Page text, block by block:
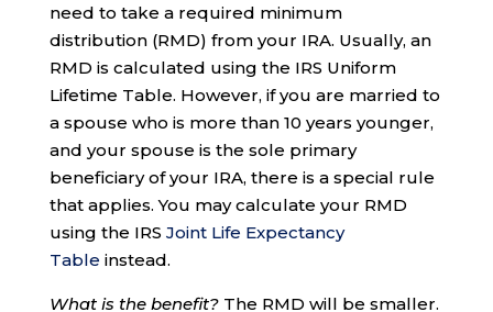
need to take a required minimum
distribution (RMD) from your IRA. Usually, an
RMD is calculated using the IRS Uniform
Lifetime Table. However, if you are married to
a spouse who is more than 10 years younger,
and your spouse is the sole primary
beneficiary of your IRA, there is a special rule
that applies. You may calculate your RMD
using the IRS Joint Life Expectancy
Table instead.
What is the benefit?The RMD will be smaller.